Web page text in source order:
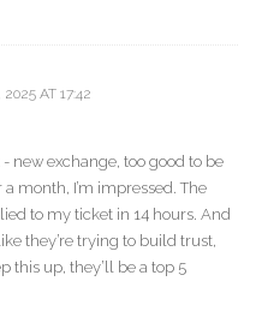
2025 AT 17:42
new exchange, too good to be
month, I’m impressed. The
to my ticket in 14 hours. And
they’re trying to build trust,
this up, they’ll be a top 5